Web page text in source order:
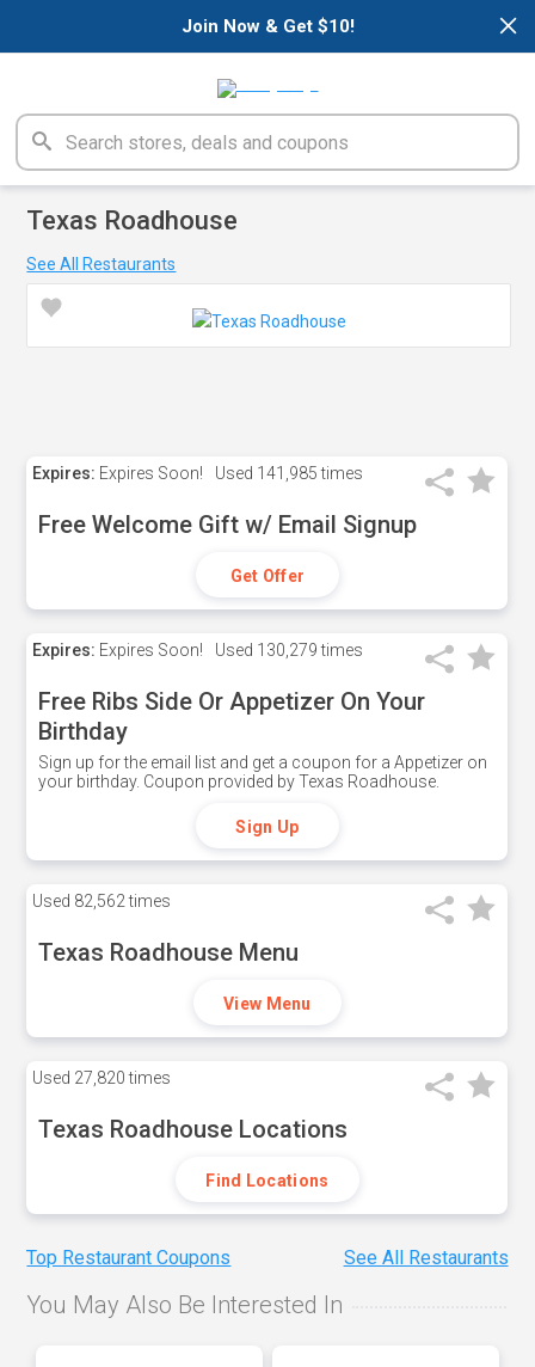
×
Join Now & Get $10!
Texas Roadhouse
See All Restaurants
Expires: Expires Soon! Used 141,985 times
Free Welcome Gift w/ Email Signup
Get Offer
Expires: Expires Soon! Used 130,279 times
Free Ribs Side Or Appetizer On Your
Birthday
Sign up for the email list and get a coupon for a Appetizer on
your birthday. Coupon provided by Texas Roadhouse.
Sign Up
Used 82,562 times
Texas Roadhouse Menu
View Menu
Used 27,820 times
Texas Roadhouse Locations
Find Locations
Top Restaurant Coupons See All Restaurants
You May Also Be Interested In